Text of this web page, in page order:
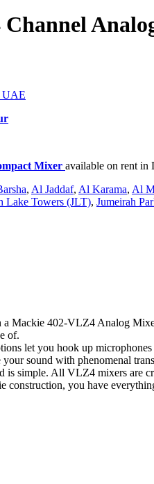
UAE
Mixer available on rent in
, Al Jaddaf, Al Karama, Al
Lake Towers (JLT), Jumeirah
Mackie 402-VLZ4 Analog
of.
let you hook up
sound with phenomenal
is simple. All VLZ4 mixers
construction, you have